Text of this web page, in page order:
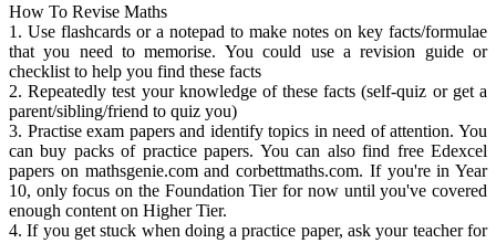
How To Revise Maths
1. Use flashcards or a notepad to make notes on key facts/formulae
that you need to memorise. You could use a revision guide or
checklist to help you find these facts
2. Repeatedly test your knowledge of these facts (self-quiz or get a
parent/sibling/friend to quiz you)
3. Practise exam papers and identify topics in need of attention. You
can buy packs of practice papers. You can also find free Edexcel
papers on mathsgenie.com and corbettmaths.com. If you're in Year
10, only focus on the Foundation Tier for now until you've covered
enough content on Higher Tier.
4. If you get stuck when doing a practice paper, ask your teacher for